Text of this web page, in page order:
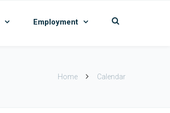
Employment
Home Calendar